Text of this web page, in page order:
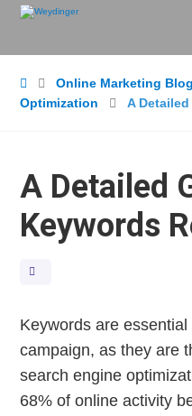
Online Marketing Blog
Optimization
A
A Detailed
Keywords
Keywords are
campaign, as they are
search engine
68% of online activity